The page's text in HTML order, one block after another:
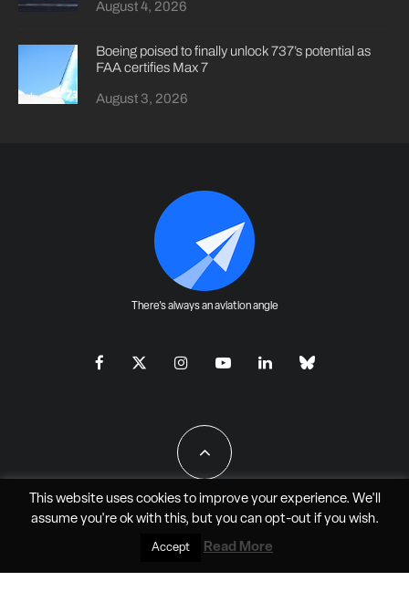
August 4, 2026
Boeing poised to finally unlock 737’s potential as
FAA certifies Max 7
August 3, 2026
There's always an aviation angle
All Rights Reserved - JAO Aero Media LLC
This website uses cookies to improve your experience. We'll
assume you're ok with this, but you can opt-outif you wish.
Accept Read More